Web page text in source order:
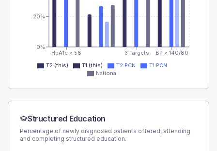
HbA1c < 58 3 Targets BP < 140/80
0%
20%
T2 (this) T1 (this) T2 PCN
T1 PCN
National
Structured Education
Percentage of newly diagnosed patients offered, attending
and completing structured education.